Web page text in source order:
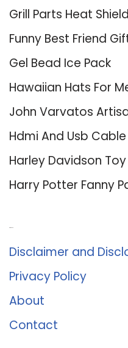
Grill Parts Heat Shield
Funny Best Friend
Gel Bead Ice Pack
Hawaiian Hats For
John Varvatos
Hdmi And Usb Cable
Harley Davidson
Harry Potter Fanny
Disclaimer and
Privacy Policy
About
Contact